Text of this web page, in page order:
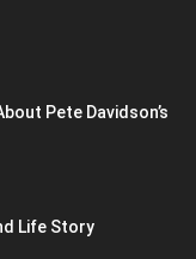
Pete Davidson’s
Life Story